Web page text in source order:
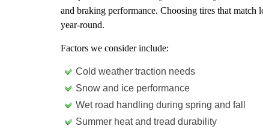
and braking performance. Choosing tires that
year-round.
Factors we consider include:
Cold weather traction needs
Snow and ice performance
Wet road handling during spring and fall
Summer heat and tread durability